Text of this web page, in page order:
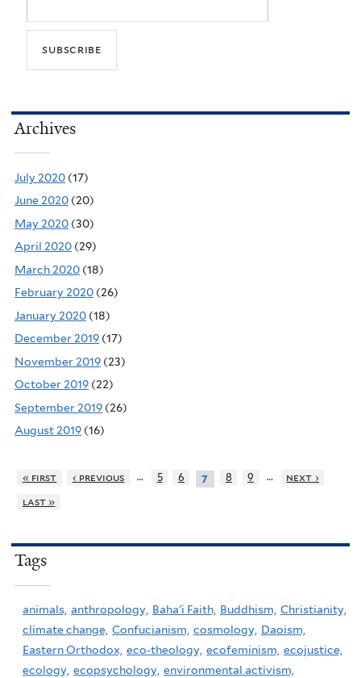
Archives
July 2020 (17)
June 2020 (20)
May 2020 (30)
April 2020 (29)
March 2020 (18)
February 2020 (26)
January 2020 (18)
December 2019 (17)
November 2019 (23)
October 2019 (22)
September 2019 (26)
August 2019 (16)
« first ‹ previous … 5 6 7 8 9 …
next ›
last »
Tags
animals, anthropology, Baha'i Faith, Buddhism, Christianity,
climate change, Confucianism, cosmology, Daoism,
Eastern Orthodox, eco-theology, ecofeminism, ecojustice,
ecology, ecopsychology, environmental activism,